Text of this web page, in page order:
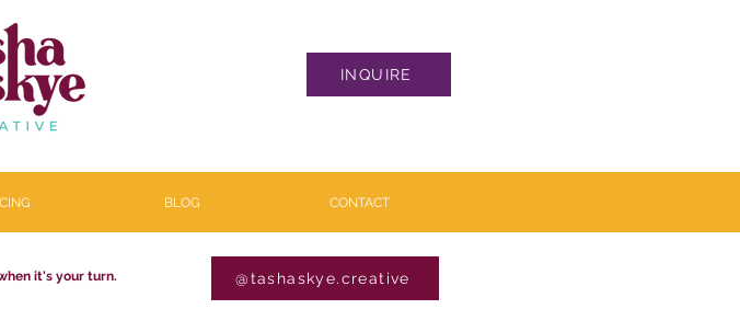
INQUIRE
BLOG CONTACT
it's your turn. @tashaskye.creative